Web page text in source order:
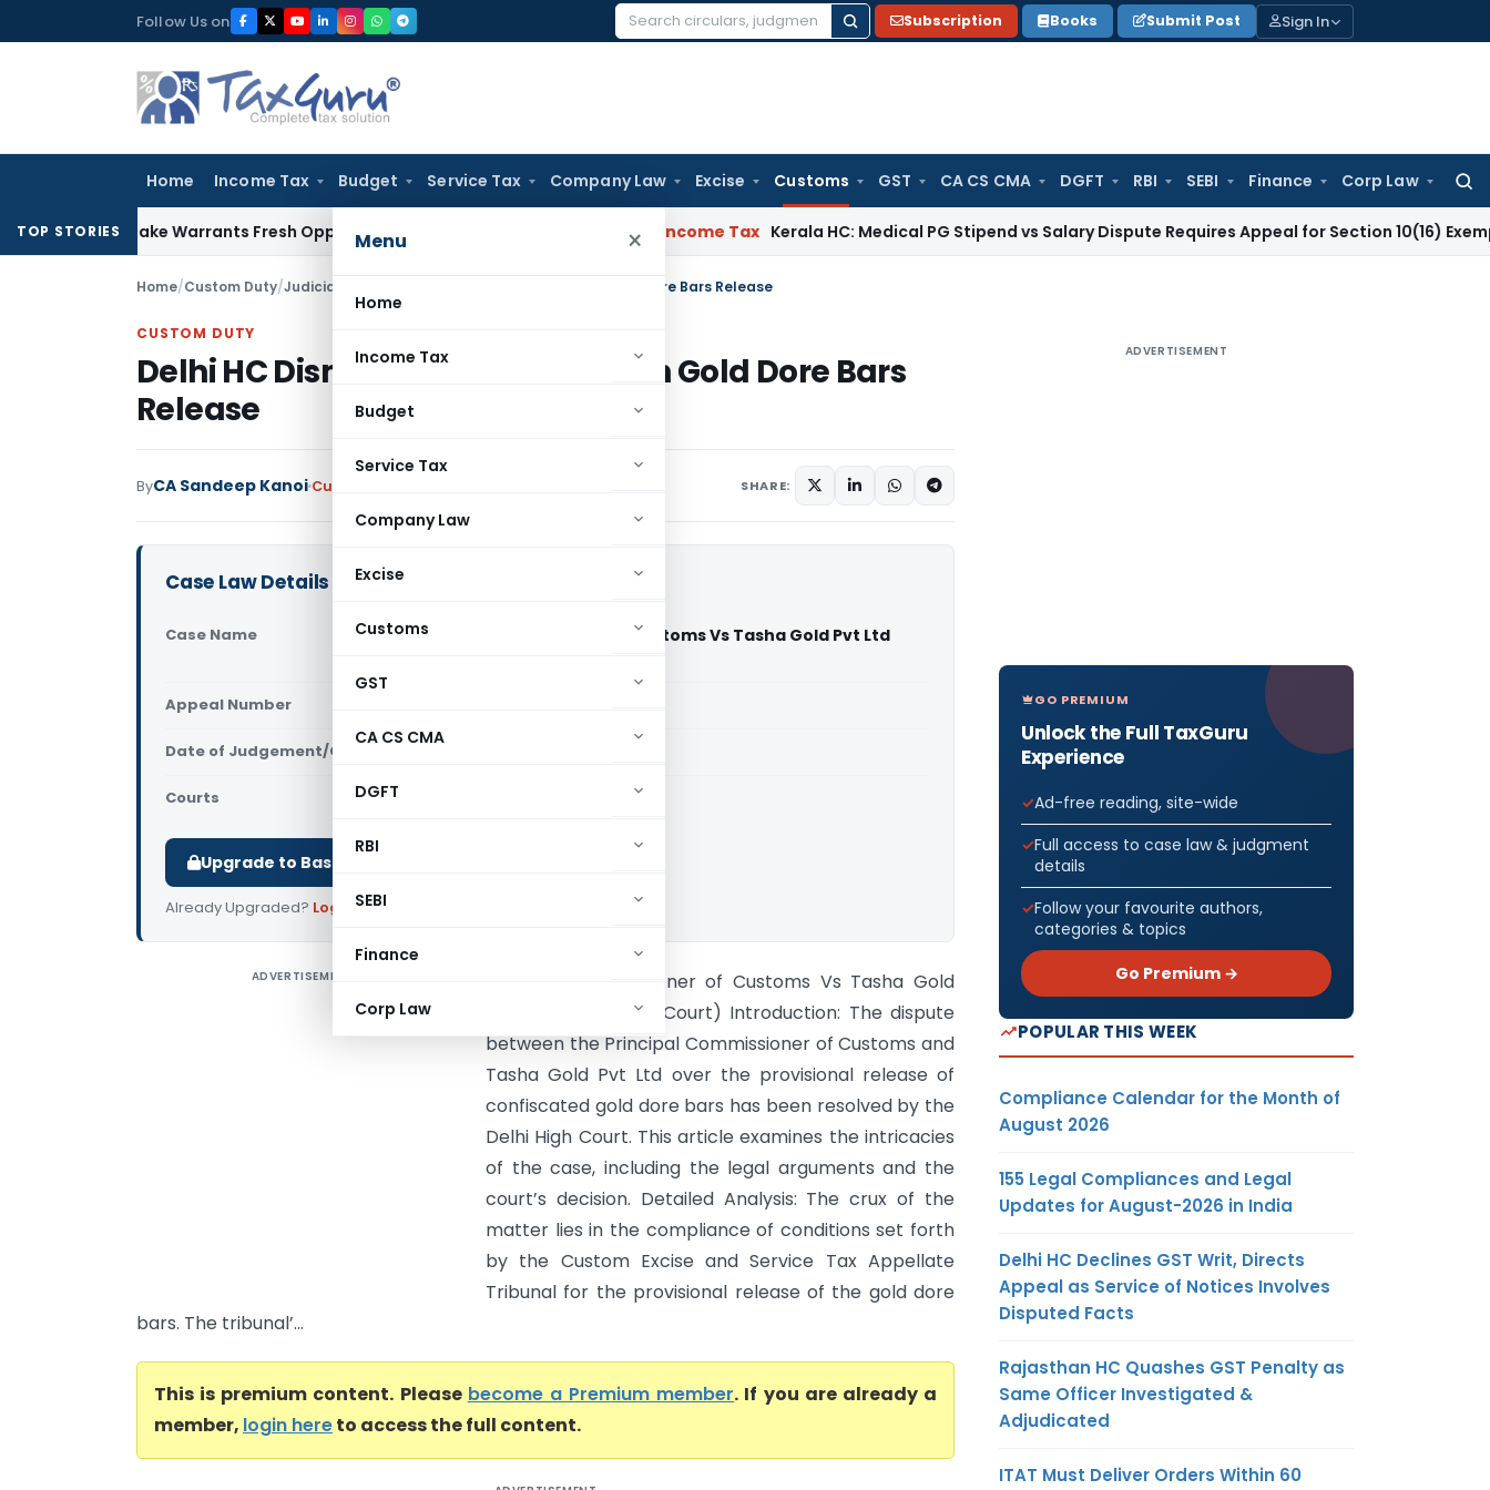
to
Follow Us on
Search
Subscription Books Submit Post Sign In
Home Income Tax Budget Service Tax Company Law Excise Customs GST CA CS CMA DGFT RBI SEBI Finance Corp Law
for:
Menu ×
Home
Income Tax
Budget
Service Tax
Company Law
Excise
Customs
GST
CA CS CMA
DGFT
RBI
SEBI
Finance
Corp Law
TOP STORIES
Mistake Warrants Fresh Opportunity to Condone KVAT Appeal Delay Income Tax Kerala HC: Medical PG Stipend vs Salary Dispute Requires Appeal for Section 10(16) Exemption
Home/Custom Duty/Judiciary Delhi HC Dismisses Writ Petition on Gold Dore Bars Release
CUSTOM DUTY
Delhi HC Dismisses Writ Petition on Gold Dore Bars
Release
ByCA Sandeep Kanoi Custom Duty SHARE:
Case Law Details
Case Name
Principal Commissioner of Customs Vs Tasha Gold Pvt Ltd
Appeal Number
Date of Judgement/Order
Courts Delhi High Court
Upgrade to Basic or Premium to download.
Already Upgraded? Log in.
ADVERTISEMENT
Principal Commissioner of Customs Vs Tasha Gold
Pvt Ltd (Delhi High Court) Introduction: The dispute
between the Principal Commissioner of Customs and
Tasha Gold Pvt Ltd over the provisional release of
confiscated gold dore bars has been resolved by the
Delhi High Court. This article examines the intricacies
of the case, including the legal arguments and the
court’s decision. Detailed Analysis: The crux of the
matter lies in the compliance of conditions set forth
by the Custom Excise and Service Tax Appellate
Tribunal for the provisional release of the gold dore
bars. The tribunal’...
This is premium content. Please become a Premium member. If you are already a
member, login hereto access the full content.
ADVERTISEMENT
GO PREMIUM
Unlock the Full TaxGuru
Experience
Ad-free reading, site-wide
Full access to case law & judgment
details
Follow your favourite authors,
categories & topics
Go Premium →
POPULAR THIS WEEK
Compliance Calendar for the Month of
August 2026
155 Legal Compliances and Legal
Updates for August-2026 in India
Delhi HC Declines GST Writ, Directs
Appeal as Service of Notices Involves
Disputed Facts
Rajasthan HC Quashes GST Penalty as
Same Officer Investigated &
Adjudicated
ITAT Must Deliver Orders Within 60